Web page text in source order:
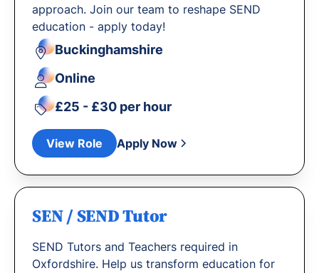
approach. Join our team to reshape SEND
education - apply today!
Buckinghamshire
Online
£25 - £30 per hour
View Role Apply Now
SEN / SEND Tutor
SEND Tutors and Teachers required in
Oxfordshire. Help us transform education for